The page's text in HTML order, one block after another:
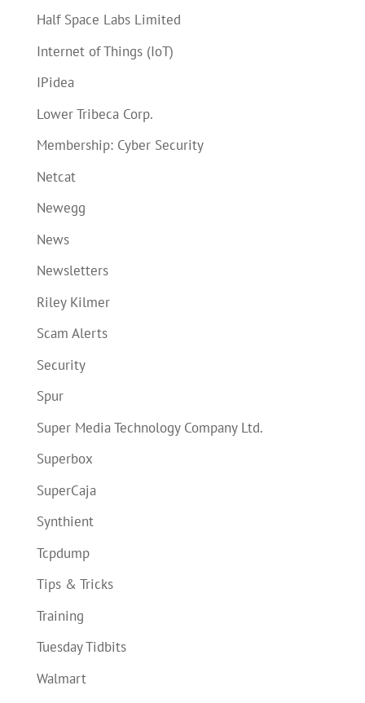
Half Space Labs Limited
Internet of Things (IoT)
IPidea
Lower Tribeca Corp.
Membership: Cyber Security
Netcat
Newegg
News
Newsletters
Riley Kilmer
Scam Alerts
Security
Spur
Super Media Technology Company Ltd.
Superbox
SuperCaja
Synthient
Tcpdump
Tips & Tricks
Training
Tuesday Tidbits
Walmart